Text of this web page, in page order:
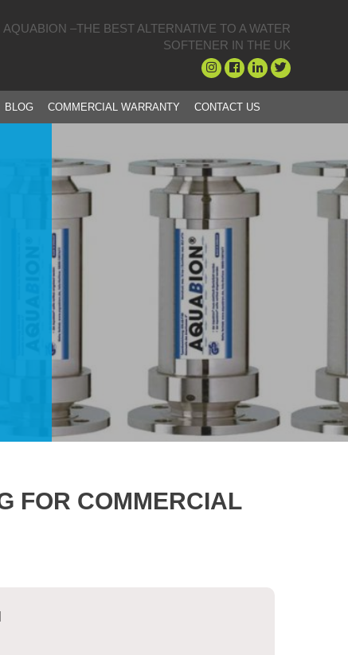
AQUABION –THE BEST ALTERNATIVE TO A WATER
SOFTENER IN THE UK
BLOG COMMERCIAL WARRANTY CONTACT US
FOR COMMERCIAL